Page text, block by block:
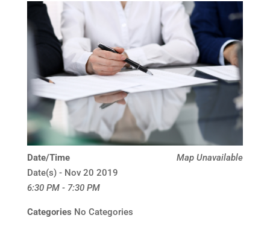
Map Unavailable
Date/Time
Date(s) - Nov 20 2019
6:30 PM - 7:30 PM
Categories No Categories